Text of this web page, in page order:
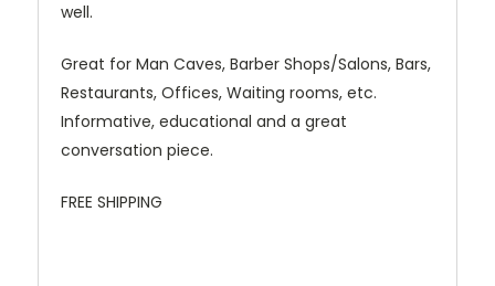
well.
Great for Man Caves, Barber Shops/Salons, Bars,
Restaurants, Offices, Waiting rooms, etc.
Informative, educational and a great
conversation piece.
FREE SHIPPING